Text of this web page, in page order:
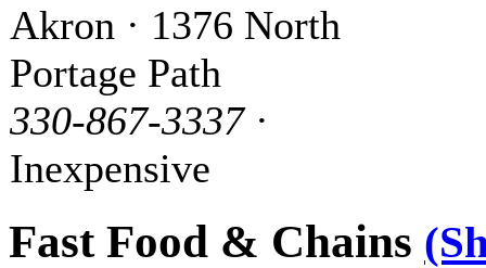
Akron · 1376 North
Portage Path
330-867-3337·
Inexpensive
Fast Food & Chains